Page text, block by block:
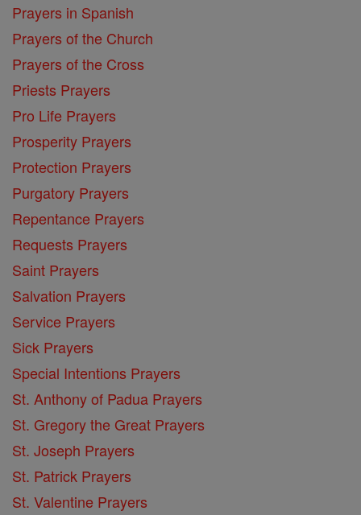
Prayers in Spanish
Prayers of the Church
Prayers of the Cross
Priests Prayers
Pro Life Prayers
Prosperity Prayers
Protection Prayers
Purgatory Prayers
Repentance Prayers
Requests Prayers
Saint Prayers
Salvation Prayers
Service Prayers
Sick Prayers
Special Intentions Prayers
St. Anthony of Padua Prayers
St. Gregory the Great Prayers
St. Joseph Prayers
St. Patrick Prayers
St. Valentine Prayers